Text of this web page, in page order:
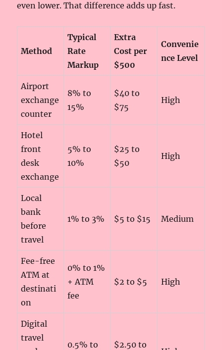
even lower. That difference adds up fast.
Method
Typical
Rate
Markup
Extra
Cost per
$500
Convenie
nce Level
Airport
exchange
counter
8% to
15%
$40 to
$75
High
Hotel
front
desk
exchange
5% to
10%
$25 to
$50
High
Local
bank
before
travel
1% to 3% $5 to $15 Medium
Fee-free
ATM at
destinati
on
0% to 1%
+ ATM
fee
$2 to $5 High
Digital
travel
0.5% to $2.50 to